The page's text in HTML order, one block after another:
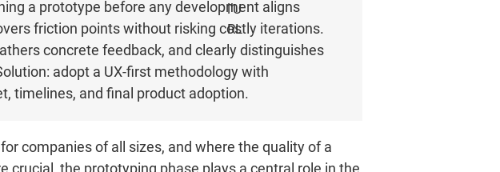
a prototype before any development aligns
friction points without risking costly iterations.
concrete feedback, and clearly distinguishes
adopt a UX-first methodology with
timelines, and final product adoption.
companies of all sizes, and where the quality of a
the prototyping phase plays a central role in the